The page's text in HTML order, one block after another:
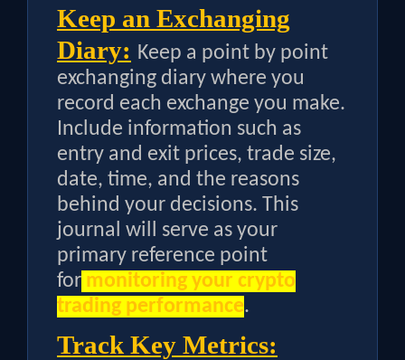
Keep an Exchanging
Diary: Keep a point by point
exchanging diary where you
record each exchange you make.
Include information such as
entry and exit prices, trade size,
date, time, and the reasons
behind your decisions. This
journal will serve as your
primary reference point
for monitoring your crypto
trading performance.
Track Key Metrics: